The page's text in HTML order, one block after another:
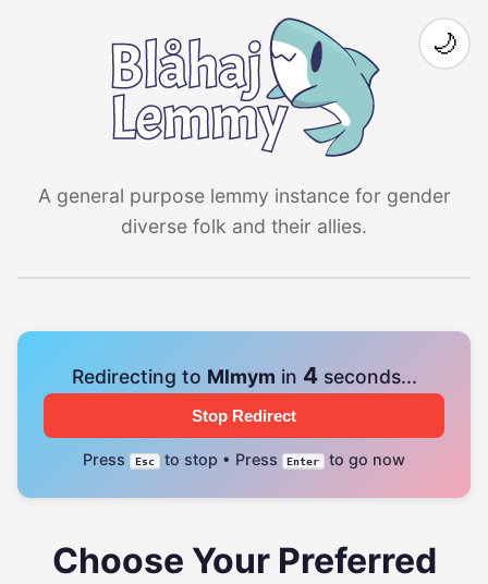
A general purpose lemmy instance for gender
diverse folk and their allies.
🌙
Redirecting to Mlmym in 4seconds...
Stop Redirect
Press Esc to stop • Press Enter to go now
Choose Your Preferred